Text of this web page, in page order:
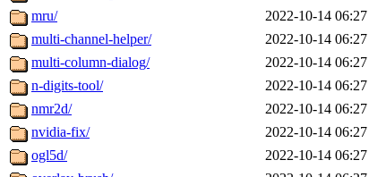
mru/
2022-10-14 06:27
multi-channel-helper/
2022-10-14 06:27
multi-column-dialog/
2022-10-14 06:27
n-digits-tool/
2022-10-14 06:27
nmr2d/
2022-10-14 06:27
nvidia-fix/
2022-10-14 06:27
ogl5d/
2022-10-14 06:27